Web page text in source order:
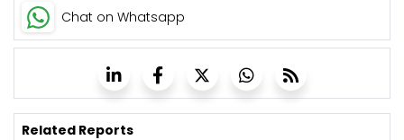
Chat on Whatsapp
Related Reports